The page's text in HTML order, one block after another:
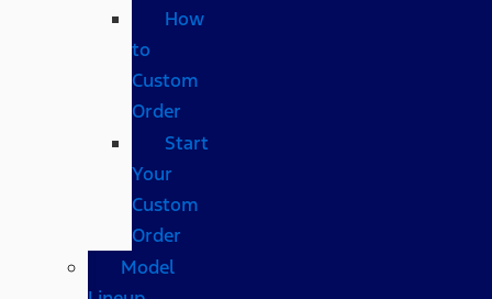
How
to
Custom
Order
Start
Your
Custom
Order
Model